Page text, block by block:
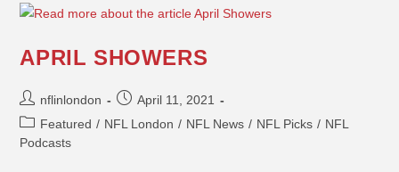
APRIL SHOWERS
nflinlondon
April 11, 2021
Featured / NFL London / NFL News / NFL Picks / NFL
Podcasts